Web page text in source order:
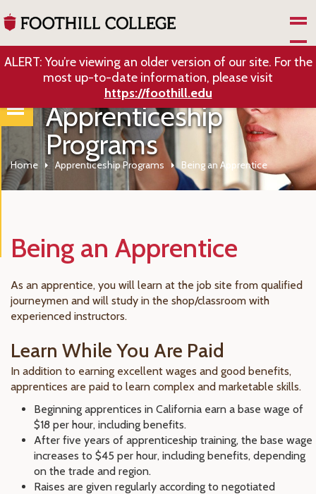
ALERT: You’re viewing an older version of our site. For the
most up-to-date information, please visit
https://foothill.edu
Apprenticeship
Programs
Home Apprenticeship Programs Being an Apprentice
Being an Apprentice
As an apprentice, you will learn at the job site from qualified
journeymen and will study in the shop/classroom with
experienced instructors.
Learn While You Are Paid
In addition to earning excellent wages and good benefits,
apprentices are paid to learn complex and marketable skills.
Beginning apprentices in California earn a base wage of
$18 per hour, including benefits.
After five years of apprenticeship training, the base wage
increases to $45 per hour, including benefits, depending
on the trade and region.
Raises are given regularly according to negotiated